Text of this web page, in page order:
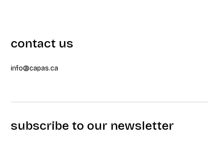
contact us
info@capas.ca
subscribe to our newsletter